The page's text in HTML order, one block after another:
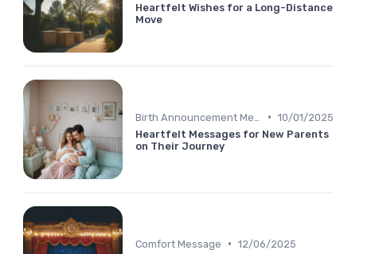
Heartfelt Wishes for a Long-Distance
Move
• 10/01/2025
Heartfelt Messages for New Parents
on Their Journey
Comfort Message • 12/06/2025